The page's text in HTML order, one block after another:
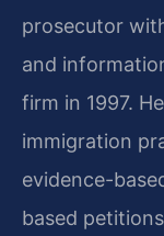
prosecutor
and
firm in 1997.
immigration
evidence-
based